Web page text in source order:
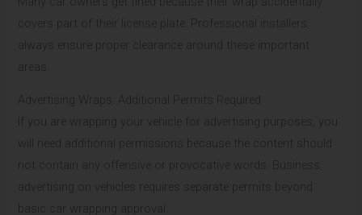
covers part of their license plate. Professional installers
always ensure proper clearance around these important
areas.
Advertising Wraps: Additional Permits Required
If you are wrapping your vehicle for advertising purposes, you
will need additional permissions because the content should
not contain any offensive or provocative words. Business
advertising on vehicles requires separate permits beyond
basic car wrapping approval.